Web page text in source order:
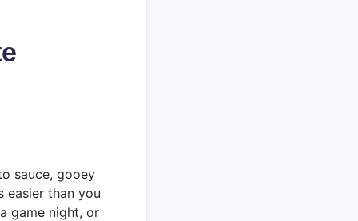
sauce, gooey
easier than you
game night, or